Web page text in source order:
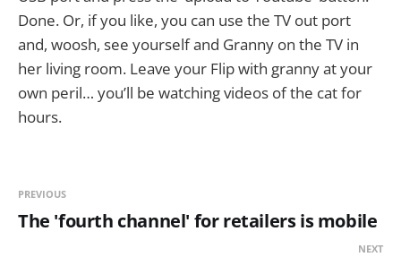
Done. Or, if you like, you can use the TV out port
and, woosh, see yourself and Granny on the TV in
her living room. Leave your Flip with granny at your
own peril… you’ll be watching videos of the cat for
hours.
PREVIOUS
The 'fourth channel' for retailers is mobile
NEXT